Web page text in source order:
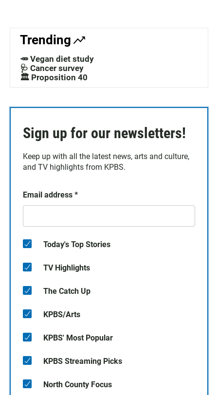
Trending
🥕 Vegan diet study
🩺 Cancer survey
🏛️ Proposition 40
Sign up for our newsletters!
Keep up with all the latest news, arts and culture,
and TV highlights from KPBS.
Email address *
Today's Top Stories
TV Highlights
The Catch Up
KPBS/Arts
KPBS' Most Popular
KPBS Streaming Picks
North County Focus